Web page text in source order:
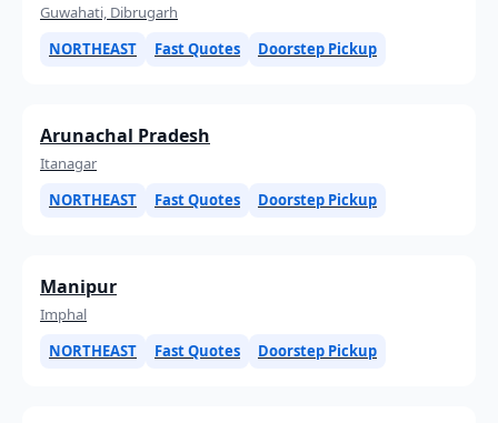
Guwahati, Dibrugarh
NORTHEAST
Fast Quotes Doorstep Pickup
Arunachal Pradesh
Itanagar
NORTHEAST
Fast Quotes Doorstep Pickup
Manipur
Imphal
NORTHEAST
Fast Quotes Doorstep Pickup